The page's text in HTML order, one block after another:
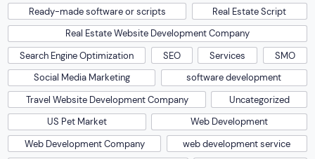
Ready-made software or scripts
Real Estate Script
Real Estate Website Development Company
Search Engine Optimization
SEO Services
SMO
Social Media Marketing
software development
Travel Website Development Company
Uncategorized
US Pet Market
Web Development
Web Development Company
web development service